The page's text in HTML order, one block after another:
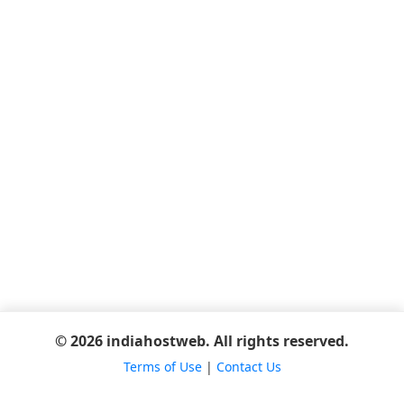
© 2026 indiahostweb. All rights reserved.
Terms of Use| Contact Us